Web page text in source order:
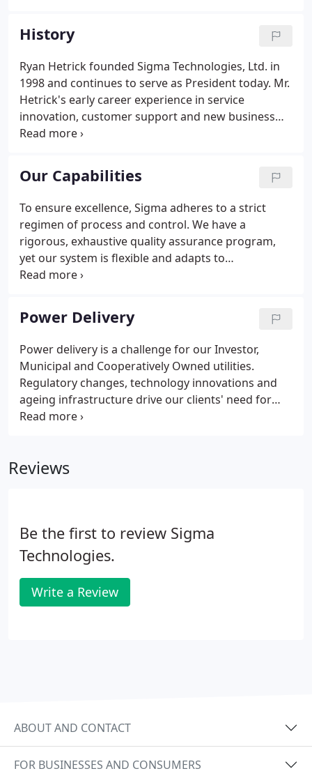
offers quality services for maintenance,
compliance, expansion and new-build projects.
From Fortune 500 to mid-size rural companies, we
can enhance the performance and strength of your
network facilities.
History
Ryan Hetrick founded Sigma Technologies, Ltd. in
1998 and continues to serve as President today. Mr.
Hetrick's early career experience in service
innovation, customer support and new business
development in the field of engineering design
project management that connects client
expectations to design functions.
Our Capabilities
To ensure excellence, Sigma adheres to a strict
regimen of process and control. We have a
rigorous, exhaustive quality assurance program,
yet our system is flexible and adapts to
accommodate our customer's exact needs. We stay
our devotion to regular training and our large
network of designers, vendors, and associations.
Power Delivery
Power delivery is a challenge for our Investor,
Municipal and Cooperatively Owned utilities.
Regulatory changes, technology innovations and
ageing infrastructure drive our clients' need for
focused, efficient design projects to build and
Reviews
Be the first to review Sigma
Technologies.
Write a Review
ABOUT AND CONTACT
FOR BUSINESSES AND CONSUMERS